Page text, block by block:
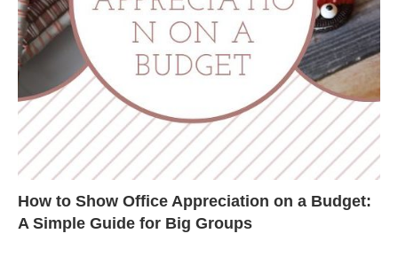
How to Show Office Appreciation on a Budget:
A Simple Guide for Big Groups